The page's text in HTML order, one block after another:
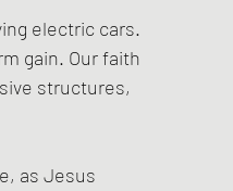
electric cars.
gain. Our faith
structures,
as Jesus